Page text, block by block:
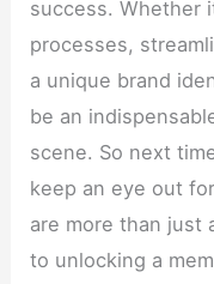
success. Whether
processes,
a unique brand
be an
scene. So next
keep an eye out
are more than just
to unlocking a